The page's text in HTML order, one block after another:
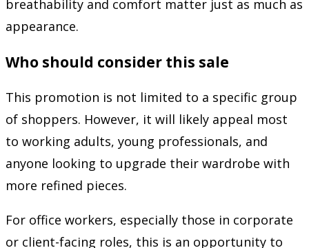
breathability and comfort matter just as much as
appearance.
Who should consider this sale
This promotion is not limited to a specific group
of shoppers. However, it will likely appeal most
to working adults, young professionals, and
anyone looking to upgrade their wardrobe with
more refined pieces.
For office workers, especially those in corporate
or client-facing roles, this is an opportunity to